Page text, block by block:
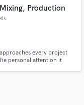
Production
every project
personal attention it
of top pros.